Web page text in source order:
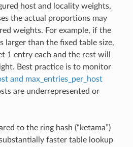
host and locality weights,
the actual proportions may
weights. For example, if the
larger than the fixed table size,
1 entry each and the rest will
Best practice is to monitor
and max_entries_per_host
are underrepresented or
to the ring hash (“ketama”)
faster table lookup